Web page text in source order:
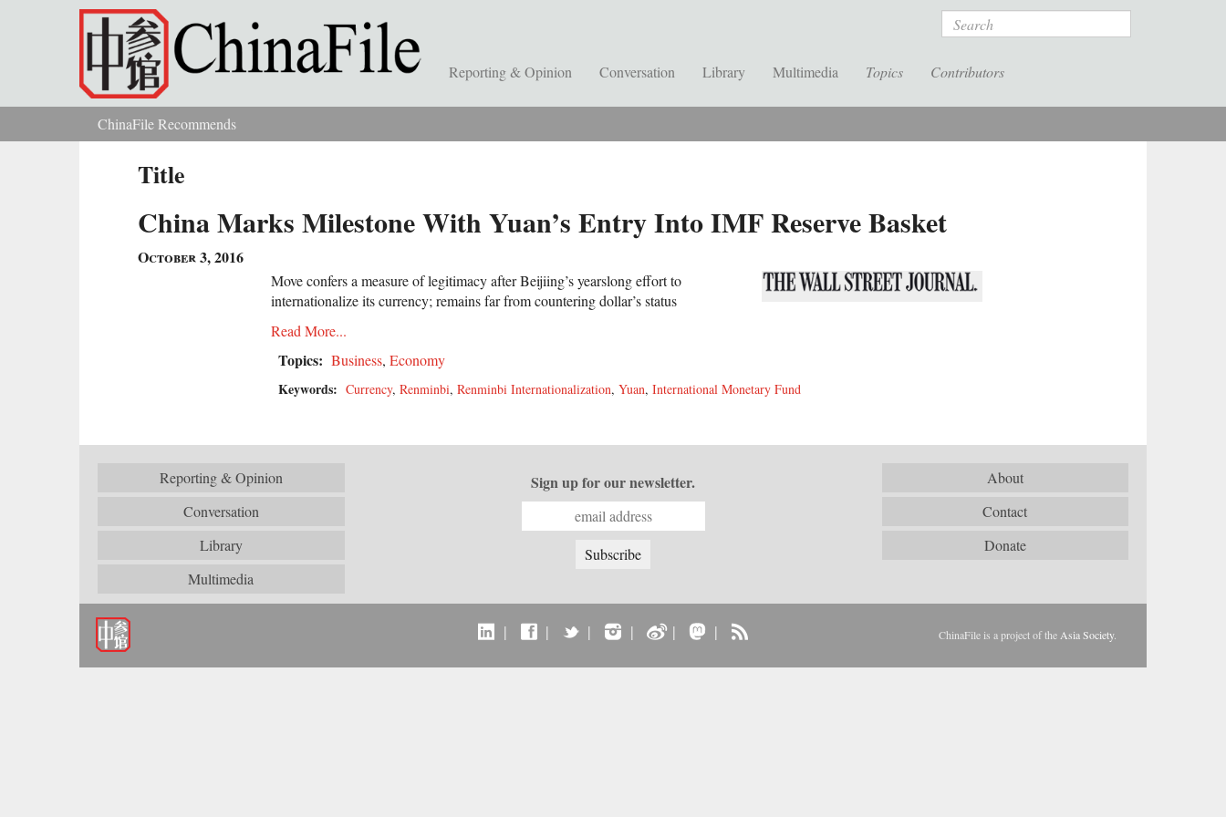
Skip to main content Search
Reporting & Opinion Conversation Library Multimedia Topics Contributors
You are hereChinaFile Recommends
Title
China Marks Milestone With Yuan’s Entry Into IMF Reserve Basket
October 3, 2016
Move confers a measure of legitimacy after Beijiing’s yearslong effort to
internationalize its currency; remains far from countering dollar’s status
Read More...
Topics: Business, Economy
Keywords: Currency, Renminbi, Renminbi Internationalization, Yuan, International Monetary Fund
Reporting & Opinion
Conversation
Library
Multimedia
About
Contact
Donate
Sign up for our newsletter.
| | | | | | ChinaFile is a project of the Asia Society.